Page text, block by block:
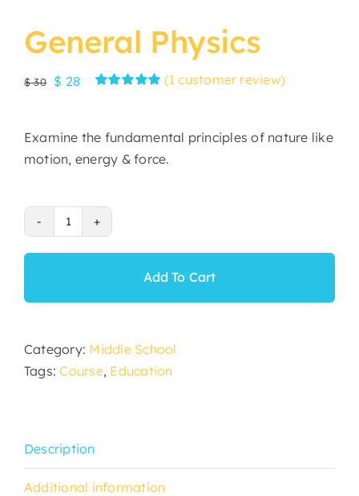
General Physics
$30
Original
$ 30.
$ 28Current
$ 28.rating
(1 customer review)
Examine the fundamental principles of nature like
motion, energy & force.
General
Physics
Add To Cart
Category: Middle School
Tags:Course, Education
Description
Additional information